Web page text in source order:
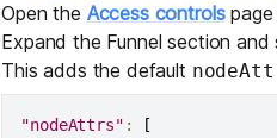
Open the Access controlspage
Expand the Funnel section
This adds the default
"nodeAttrs" :
[